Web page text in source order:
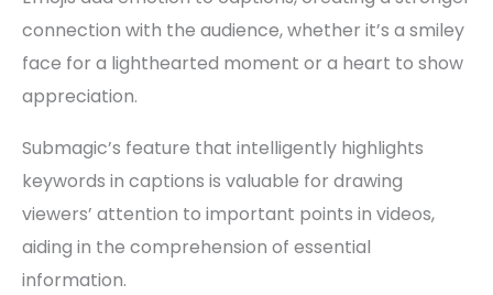
connection with the audience, whether it’s a smiley
face for a lighthearted moment or a heart to show
appreciation.
Submagic’s feature that intelligently highlights
keywords in captions is valuable for drawing
viewers’ attention to important points in videos,
aiding in the comprehension of essential
information.